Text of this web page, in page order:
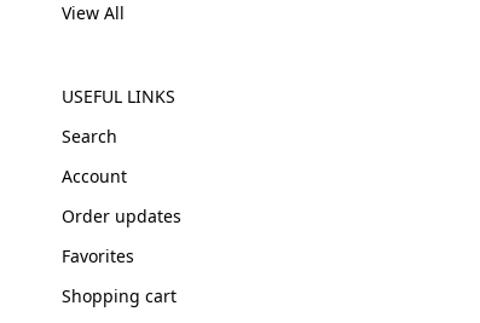
View All
USEFUL LINKS
Search
Account
Order updates
Favorites
Shopping cart